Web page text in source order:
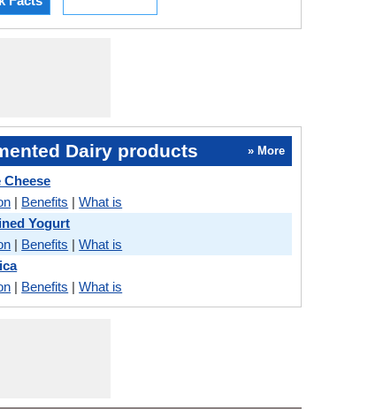
Dairy products » More
Cheese
| Benefits |What is
Yogurt
| Benefits |What is
| Benefits |What is